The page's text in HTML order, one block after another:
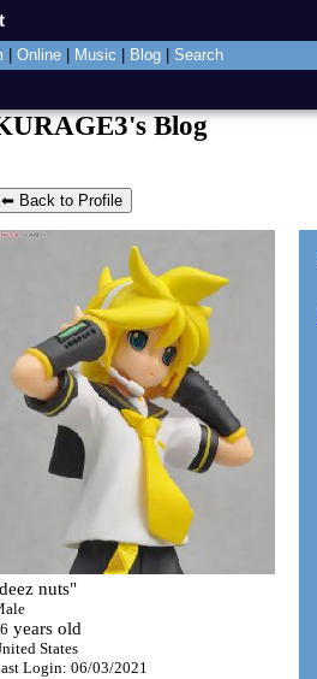
Online Music Blog Search
Blog
⬅ Back to Profile
deez nuts"
years old
States
Login: 06/03/2021